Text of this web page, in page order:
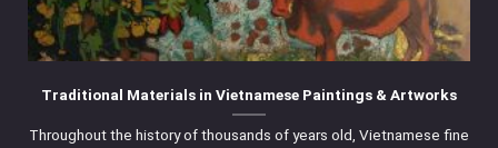
Traditional Materials in Vietnamese Paintings & Artworks
Throughout the history of thousands of years old, Vietnamese fine